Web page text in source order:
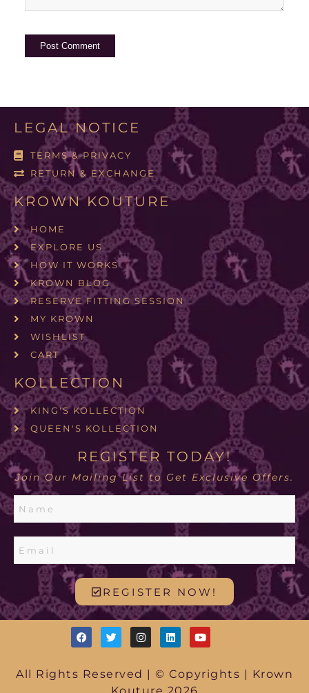
LEGAL NOTICE
TERMS & PRIVACY
RETURN & EXCHANGE
KROWN KOUTURE
HOME
EXPLORE US
HOW IT WORKS
KROWN BLOG
RESERVE FITTING SESSION
MY KROWN
WISHLIST
CART
KOLLECTION
KING'S KOLLECTION
QUEEN'S KOLLECTION
REGISTER TODAY!
Join Our Mailing List to Get Exclusive Offers.
REGISTER NOW!
All Rights Reserved | © Copyrights | Krown